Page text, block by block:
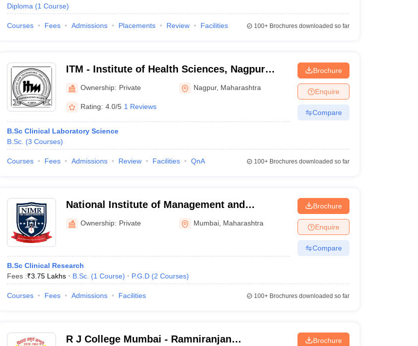
Diploma (1 Course)
Courses Fees Admissions Placements Review Facilities 100+Brochures downloaded so far
ITM - Institute of Health Sciences, Nagpur
Campus ,Nagpur
Ownership: Private Nagpur, Maharashtra
Rating: 4.0/5 1 Reviews
B.Sc Clinical Laboratory Science
B.Sc. (3 Courses)
Brochure
Enquire
Compare
Courses Fees Admissions Review Facilities QnA 100+Brochures downloaded so far
National Institute of Management and
Research Studies, Mumbai
Ownership: Private Mumbai Maharashtra
B.Sc Clinical Research
Fees :₹3.75 Lakhs B.Sc. (1 Course) P.G.D (2 Courses)
Brochure
Enquire
Compare
Courses Fees Admissions Facilities 100+Brochures downloaded so far
R J College Mumbai - Ramniranjan
Brochure